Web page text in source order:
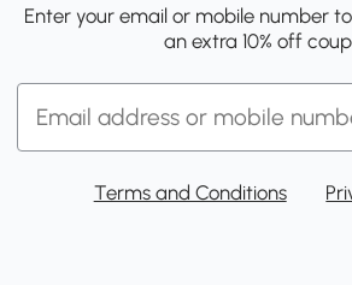
Enter your email or mobile number
an extra 10% off
Terms and Conditions